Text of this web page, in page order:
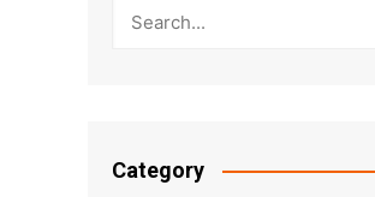
Category